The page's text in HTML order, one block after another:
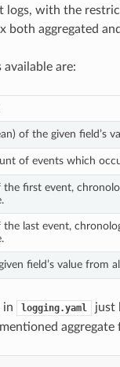
logs, with the
both aggregated
are:
of the given field’s
of events which
the first event,
the last event,
field’s value from
in logging.yaml
just